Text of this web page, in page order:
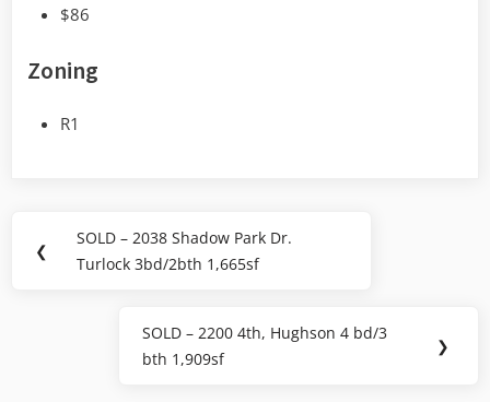
$86
Zoning
R1
navigation
❮
Previous
Post:
SOLD – 2038 Shadow Park Dr.
Turlock 3bd/2bth 1,665sf
Next
Post:
SOLD – 2200 4th, Hughson 4 bd/3
bth 1,909sf
❯